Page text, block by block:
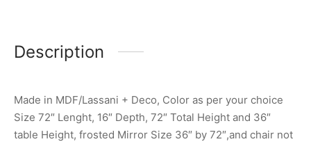
Description
Made in MDF/Lassani + Deco, Color as per your choice
Size 72″ Lenght, 16″ Depth, 72″ Total Height and 36″
table Height, frosted Mirror Size 36″ by 72″,and chair not